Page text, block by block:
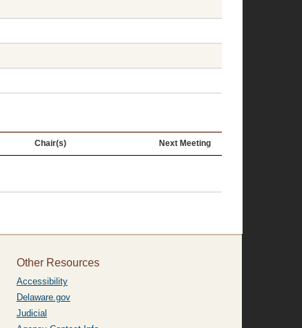
Chair(s) Next Meeting
Other Resources
Accessibility
Delaware.gov
Judicial